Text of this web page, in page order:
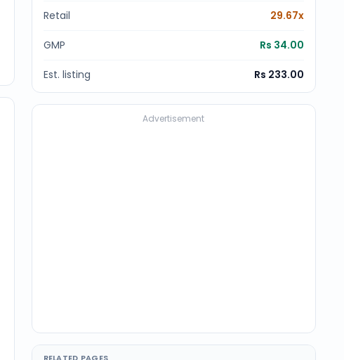
Retail 29.67x
GMP Rs 34.00
Est. listing Rs 233.00
Advertisement